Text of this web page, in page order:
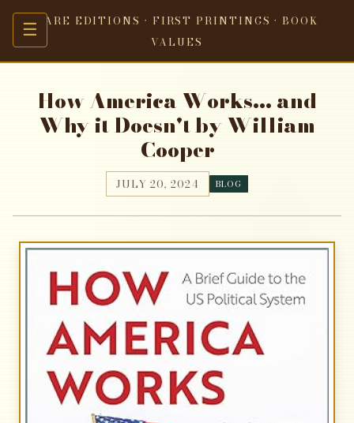
☰RARE EDITIONS · FIRST PRINTINGS · BOOK
VALUES
How America Works... and
Why it Doesn't by William
Cooper
JULY 20, 2024 BLOG